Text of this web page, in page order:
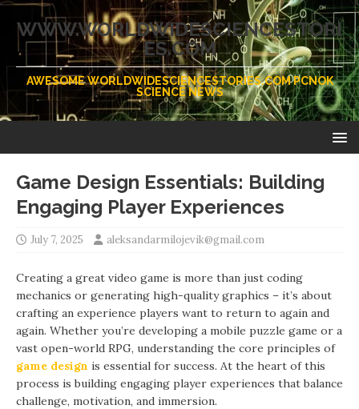
WWW.WORLDWIDESCIENCESTORI
ES.COM
AWESOME WORLDWIDESCIENCESTORIES.COM PCNOK
SCIENCE NEWS
Game Design Essentials: Building
Engaging Player Experiences
July 7, 2025 aleksandarmilojevik@gmail.com
Creating a great video game is more than just coding
mechanics or generating high-quality graphics – it’s about
crafting an experience players want to return to again and
again. Whether you’re developing a mobile puzzle game or a
vast open-world RPG, understanding the core principles of
game design is essential for success. At the heart of this
process is building engaging player experiences that balance
challenge, motivation, and immersion.